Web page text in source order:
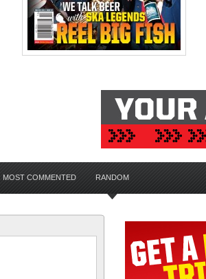
MOST COMMENTED RANDOM